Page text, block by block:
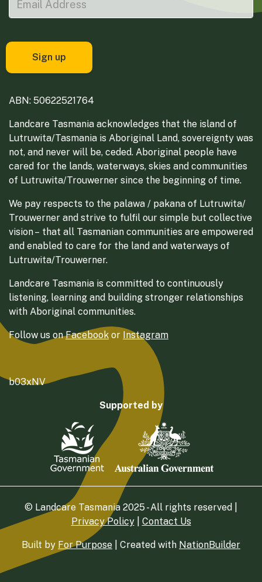
ABN: 50622521764
Landcare Tasmania acknowledges that the island of
Lutruwita/Tasmania is Aboriginal Land, sovereignty was
not, and never will be, ceded. Aboriginal people have
cared for the lands, waterways, skies and communities
of Lutruwita/Trouwerner since the beginning of time.
We pay respects to the palawa / pakana of Lutruwita/
Trouwerner and strive to fulfil our simple but collective
vision – that all Tasmanian communities are empowered
and enabled to care for the land and waterways of
Lutruwita/Trouwerner.
Landcare Tasmania is committed to continuously
listening, learning and building stronger relationships
with Aboriginal communities.
Follow us onFacebook or Instagram
b03xNV
Supported by
© Landcare Tasmania 2025 - All rights reserved |
Privacy Policy| Contact Us
Built by For Purpose | Created with NationBuilder